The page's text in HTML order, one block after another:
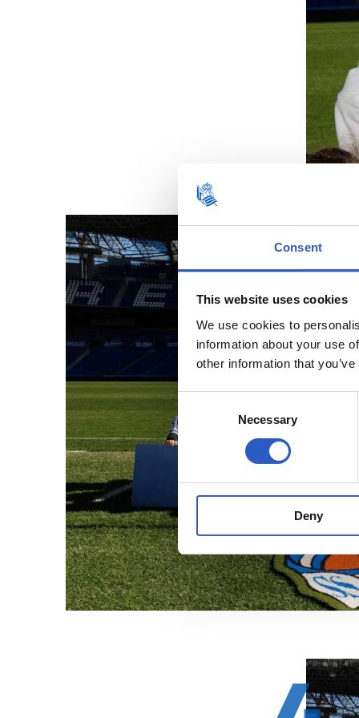
Consent
This website uses cookies
We use cookies to
information about your use
other information that
Selection
Necessary
Deny